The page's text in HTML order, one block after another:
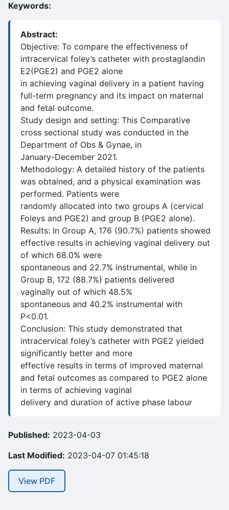
Keywords:
Abstract:
Objective: To compare the effectiveness of
intracervical foley’s catheter with prostaglandin
E2(PGE2) and PGE2 alone
in achieving vaginal delivery in a patient having
full-term pregnancy and its impact on maternal
and fetal outcome.
Study design and setting: This Comparative
cross sectional study was conducted in the
Department of Obs & Gynae, in
January-December 2021.
Methodology: A detailed history of the patients
was obtained, and a physical examination was
performed. Patients were
randomly allocated into two groups A (cervical
Foleys and PGE2) and group B (PGE2 alone).
Results: In Group A, 176 (90.7%) patients showed
effective results in achieving vaginal delivery out
of which 68.0% were
spontaneous and 22.7% instrumental, while in
Group B, 172 (88.7%) patients delivered
vaginally out of which 48.5%
spontaneous and 40.2% instrumental with
P<0.01.
Conclusion: This study demonstrated that
intracervical foley’s catheter with PGE2 yielded
significantly better and more
effective results in terms of improved maternal
and fetal outcomes as compared to PGE2 alone
in terms of achieving vaginal
delivery and duration of active phase labour
Published: 2023-04-03
Last Modified: 2023-04-07 01:45:18
View PDF